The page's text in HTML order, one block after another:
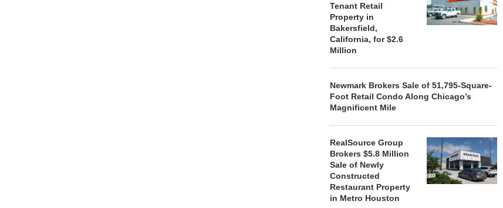
Tenant Retail
Property in
Bakersfield,
California, for $2.6
Million
Newmark Brokers Sale of 51,795-Square-
Foot Retail Condo Along Chicago’s
Magnificent Mile
RealSource Group
Brokers $5.8 Million
Sale of Newly
Constructed
Restaurant Property
in Metro Houston